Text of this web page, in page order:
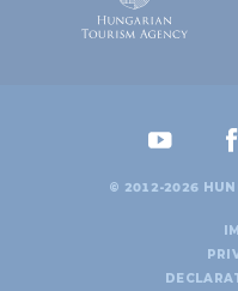
© 2012-2026